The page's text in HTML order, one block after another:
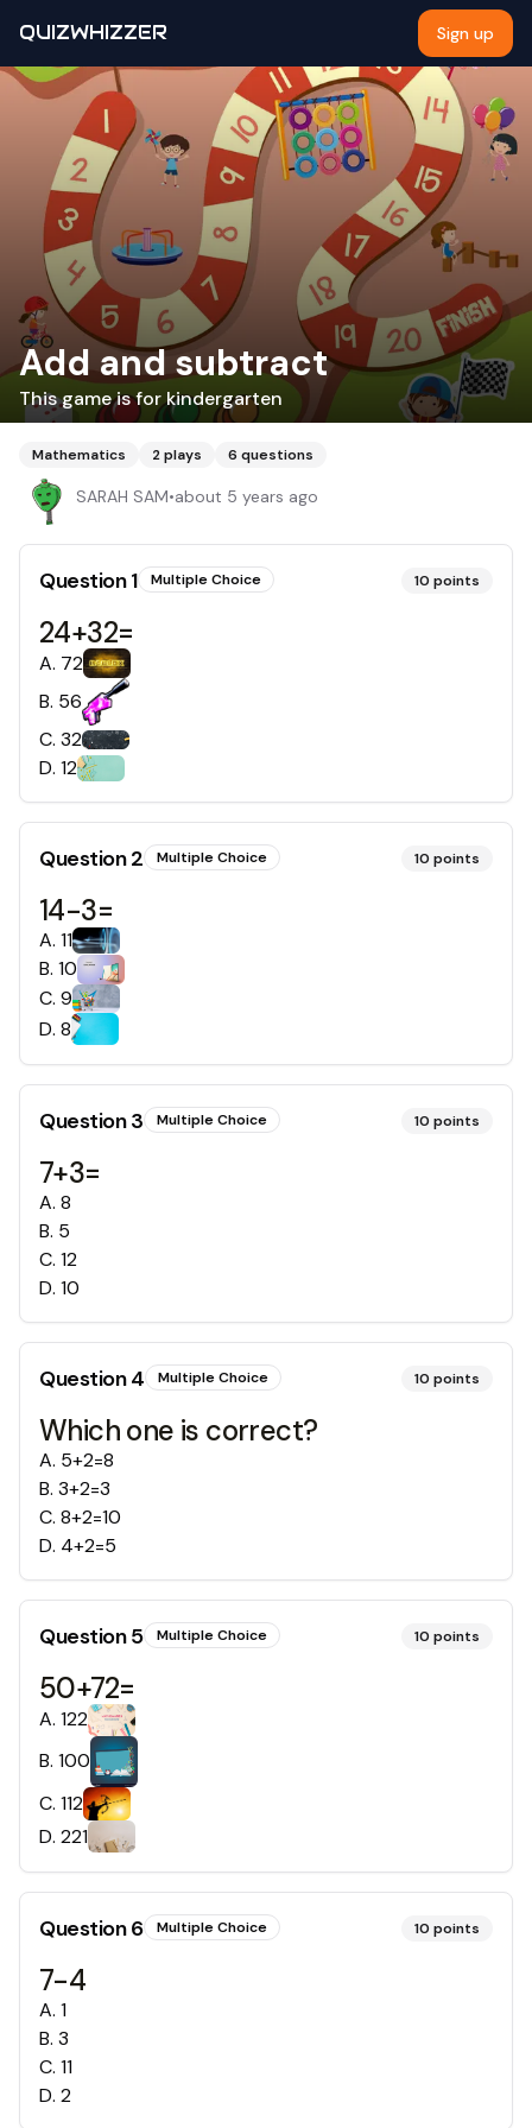
QUIZWHIZZER Sign up
Add and subtract
This game is for kindergarten
Mathematics 2plays 6 questions
SARAH SAM•about 5 years ago
Question1 Multiple Choice 10 points
24+32=
A. 72
B. 56
C. 32
D. 12
Question2 Multiple Choice 10 points
14-3=
A. 11
B. 10
C. 9
D. 8
Question3 Multiple Choice 10 points
7+3=
A. 8
B. 5
C. 12
D. 10
Question4 Multiple Choice 10 points
Which one is correct?
A. 5+2=8
B. 3+2=3
C. 8+2=10
D. 4+2=5
Question5 Multiple Choice 10 points
50+72=
A. 122
B. 100
C. 112
D. 221
Question6 Multiple Choice 10 points
7-4
A. 1
B. 3
C. 11
D. 2